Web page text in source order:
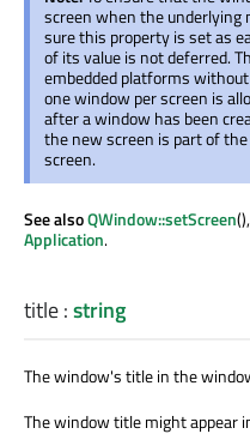
screen when the underlying
sure this property is set as
of its value is not deferred.
embedded platforms
one window per screen is
after a window has been
the new screen is part of
screen.
See alsoQWindow::setScreen(),
Application.
title:string
The window's title in the
The window title might appear